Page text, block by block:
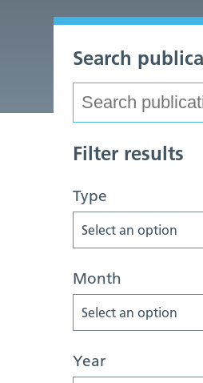
Search
Filter results
Type
Select an option
Month
Select an option
Year